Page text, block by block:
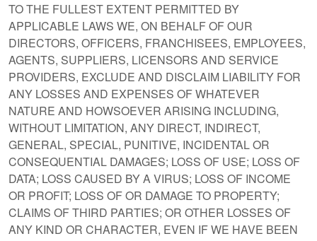
TO THE FULLEST EXTENT PERMITTED BY
APPLICABLE LAWS WE, ON BEHALF OF OUR
DIRECTORS, OFFICERS, FRANCHISEES, EMPLOYEES,
AGENTS, SUPPLIERS, LICENSORS AND SERVICE
PROVIDERS, EXCLUDE AND DISCLAIM LIABILITY FOR
ANY LOSSES AND EXPENSES OF WHATEVER
NATURE AND HOWSOEVER ARISING INCLUDING,
WITHOUT LIMITATION, ANY DIRECT, INDIRECT,
GENERAL, SPECIAL, PUNITIVE, INCIDENTAL OR
CONSEQUENTIAL DAMAGES; LOSS OF USE; LOSS OF
DATA; LOSS CAUSED BY A VIRUS; LOSS OF INCOME
OR PROFIT; LOSS OF OR DAMAGE TO PROPERTY;
CLAIMS OF THIRD PARTIES; OR OTHER LOSSES OF
ANY KIND OR CHARACTER, EVEN IF WE HAVE BEEN